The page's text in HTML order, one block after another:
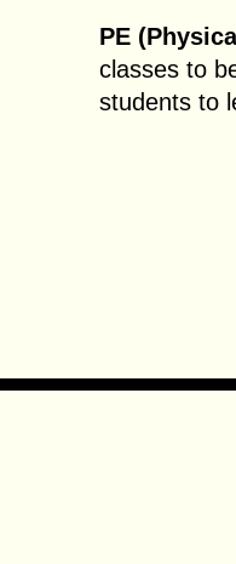
PE
classes to
students to